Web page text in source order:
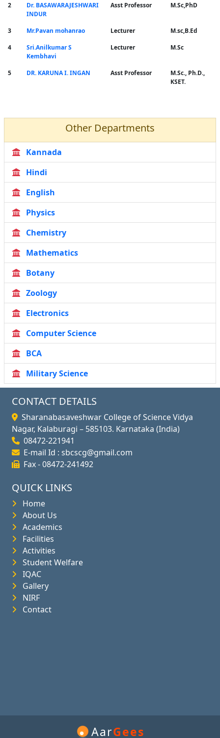
2
Dr. BASAWARAJESHWARI
INDUR
Asst Professor M.Sc,PhD
3 Mr.Pavan mohanrao Lecturer
M.sc,B.Ed
4
Sri.Anilkumar S
Kembhavi
Lecturer M.Sc
5 DR. KARUNA I. INGAN Asst Professor
M.Sc., Ph.D.,
KSET.
Other Departments
Kannada
Hindi
English
Physics
Chemistry
Mathematics
Botany
Zoology
Electronics
Computer Science
BCA
Military Science
CONTACT DETAILS
Sharanabasaveshwar College of Science Vidya
Nagar, Kalaburagi – 585103. Karnataka (India)
08472-221941
E-mail Id : sbcscg@gmail.com
Fax - 08472-241492
QUICK LINKS
Home
About Us
Academics
Facilities
Activities
Student Welfare
IQAC
Gallery
NIRF
Contact
AarGees